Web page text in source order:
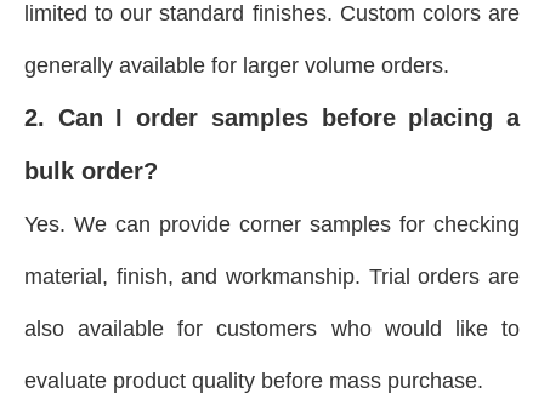
limited to our standard finishes. Custom colors are
generally available for larger volume orders.
2. Can I order samples before placing a
bulk order?
Yes. We can provide corner samples for checking
material, finish, and workmanship. Trial orders are
also available for customers who would like to
evaluate product quality before mass purchase.